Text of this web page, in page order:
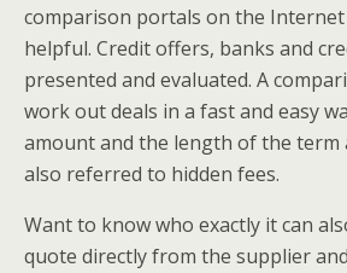
comparison portals on the Internet
helpful. Credit offers, banks and
presented and evaluated. A
work out deals in a fast and easy
amount and the length of the term
also referred to hidden fees.
Want to know who exactly it can
quote directly from the supplier